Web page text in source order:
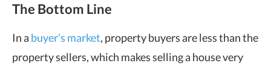
The Bottom Line
In a buyer’s market, property buyers are less than the
property sellers, which makes selling a house very